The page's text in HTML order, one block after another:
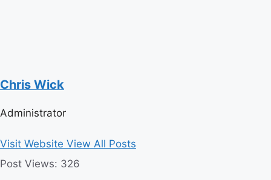
Chris Wick
Administrator
Visit Website View All Posts
Post Views: 326